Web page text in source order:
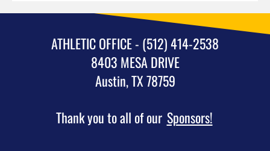
ATHLETIC OFFICE - (512) 414-2538
8403 MESA DRIVE
Austin, TX 78759
Thank you to all of our Sponsors!